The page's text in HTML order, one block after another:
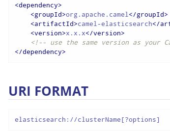
<dependency>
<groupId>org.apache.camel</groupId>
<artifactId>camel-elasticsearch</
<version>x.x.x</version>
<!-- use the same version as your
</dependency>
URI FORMAT
elasticsearch://clusterName[?options]